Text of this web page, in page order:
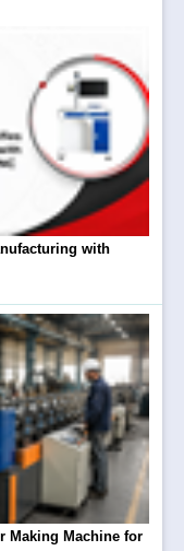
with
Making Machine for